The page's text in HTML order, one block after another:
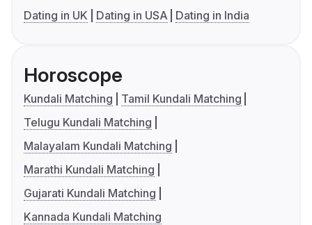
Dating in UK
Dating in USA Dating in India
Horoscope
Kundali Matching
Tamil Kundali Matching
Telugu Kundali Matching
Malayalam Kundali Matching
Marathi Kundali Matching
Gujarati Kundali Matching
Kannada Kundali Matching